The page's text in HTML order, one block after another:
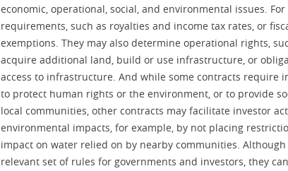
economic, operational, social, and environmental issues.
requirements, such as royalties and income tax rates, or
exemptions. They may also determine operational rights,
acquire additional land, build or use infrastructure, or
access to infrastructure. And while some contracts require
to protect human rights or the environment, or to provide
local communities, other contracts may facilitate investor
environmental impacts, for example, by not placing
impact on water relied on by nearby communities.
relevant set of rules for governments and investors, they